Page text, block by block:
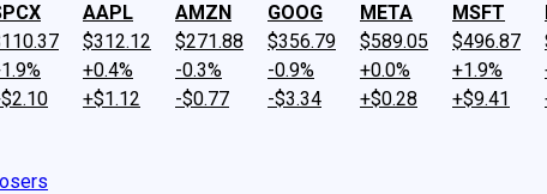
AAPL
$312.12
+0.4%
+$1.12
AMZN
$271.88
-0.3%
-$0.77
GOOG
$356.79
-0.9%
-$3.34
META
$589.05
+0.0%
+$0.28
MSFT
$496.87
+1.9%
+$9.41